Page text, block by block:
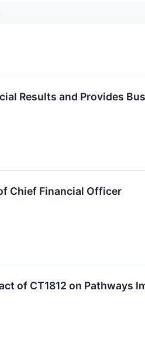
Results and Provides
Chief Financial Officer
of CT1812 on Pathways